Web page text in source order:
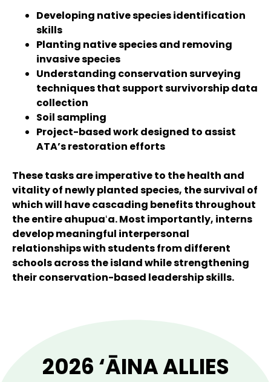
Developing native species identification
skills
Planting native species and removing
invasive species
Understanding conservation surveying
techniques that support survivorship data
collection
Soil sampling
Project-based work designed to assist
ATA’s restoration efforts
These tasks are imperative to the health and
vitality of newly planted species, the survival of
which will have cascading benefits throughout
the entire ahupuaʻa. Most importantly, interns
develop meaningful interpersonal
relationships with students from different
schools across the island while strengthening
their conservation-based leadership skills.
2026 ‘ĀINA ALLIES